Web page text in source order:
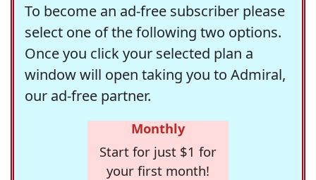
To become an ad-free subscriber please
select one of the following two options.
Once you click your selected plan a
window will open taking you to Admiral,
our ad-free partner.
Monthly
Start for just $1 for
your first month!